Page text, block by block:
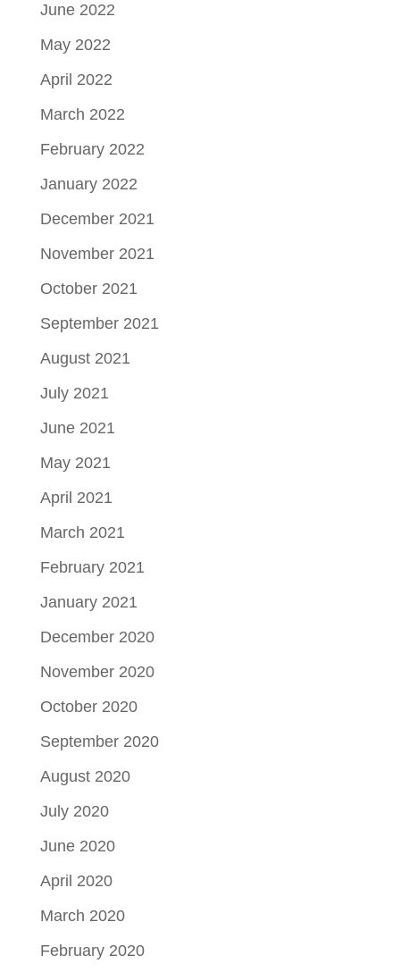
June 2022
May 2022
April 2022
March 2022
February 2022
January 2022
December 2021
November 2021
October 2021
September 2021
August 2021
July 2021
June 2021
May 2021
April 2021
March 2021
February 2021
January 2021
December 2020
November 2020
October 2020
September 2020
August 2020
July 2020
June 2020
April 2020
March 2020
February 2020